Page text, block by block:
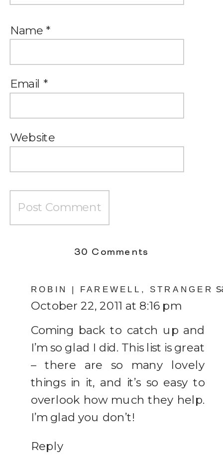
Name *
Email *
Website
ROBIN | FAREWELL, STRANGER
October 22, 2011 at 8:16 pm
Coming back to catch up and
I’m so glad I did. This list is great
– there are so many lovely
things in it, and it’s so easy to
overlook how much they help.
I’m glad you don’t!
Reply
30 Comments
makes
Life
worth
Living